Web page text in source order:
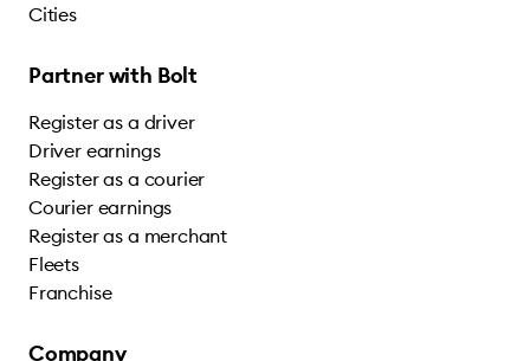
Cities
Partner with Bolt
Register as a driver
Driver earnings
Register as a courier
Courier earnings
Register as a merchant
Fleets
Franchise
Company